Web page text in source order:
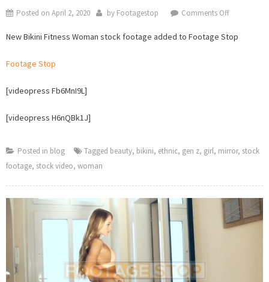
Posted on April 2, 2020 by Footagestop Comments Offon
Bikini
Stop
New Bikini Fitness Woman stock footage added to Footage Stop
Footage Stop
[videopress Fb6MnI9L]
[videopress H6nQBk1J]
Posted in blog Tagged beauty, bikini, ethnic, gen z, girl, mirror, stock
footage, stock video, woman